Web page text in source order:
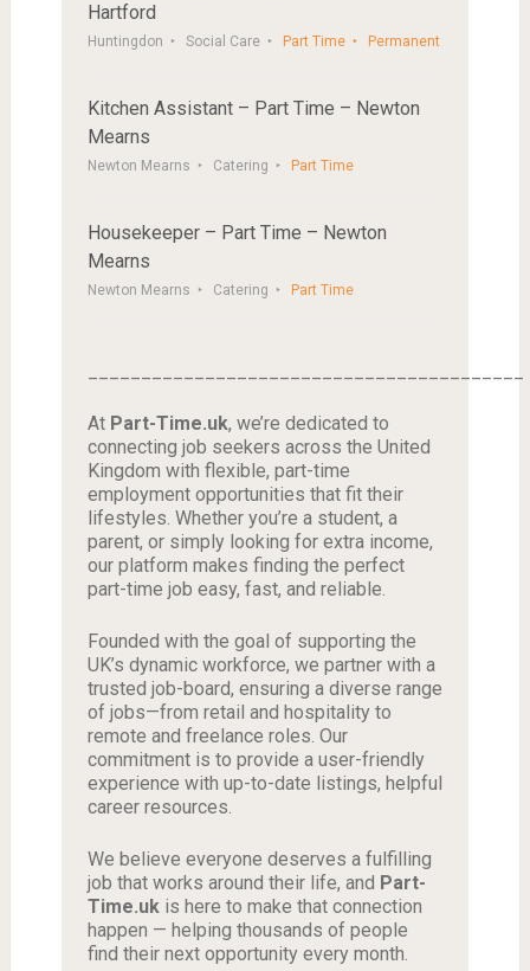
Hartford
Huntingdon Social Care Part Time Permanent
Kitchen Assistant – Part Time – Newton
Mearns
Newton Mearns Catering Part Time
Housekeeper – Part Time – Newton
Mearns
Newton Mearns Catering Part Time
At Part-Time.uk, we’re dedicated to
connecting job seekers across the United
Kingdom with flexible, part-time
employment opportunities that fit their
lifestyles. Whether you’re a student, a
parent, or simply looking for extra income,
our platform makes finding the perfect
part-time job easy, fast, and reliable.
Founded with the goal of supporting the
UK’s dynamic workforce, we partner with a
trusted job-board, ensuring a diverse range
of jobs—from retail and hospitality to
remote and freelance roles. Our
commitment is to provide a user-friendly
experience with up-to-date listings, helpful
career resources.
We believe everyone deserves a fulfilling
job that works around their life, and Part-
Time.ukis here to make that connection
happen — helping thousands of people
find their next opportunity every month.